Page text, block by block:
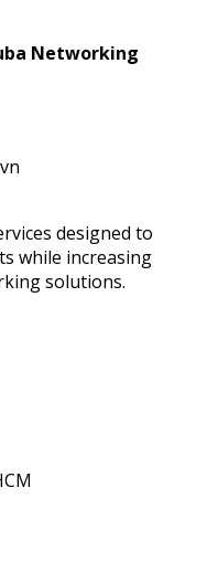
Networking
designed to
while increasing
solutions.